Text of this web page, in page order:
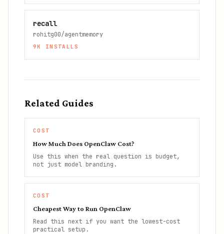
recall
rohitg00/agentmemory
9K INSTALLS
Related Guides
COST
How Much Does OpenClaw Cost?
Use this when the real question is budget,
not just model branding.
COST
Cheapest Way to Run OpenClaw
Read this next if you want the lowest-cost
practical setup.